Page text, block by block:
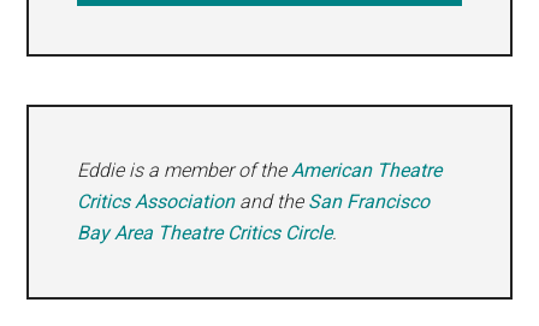
Eddie is a member of theAmerican Theatre
Critics Associationand the San Francisco
Bay Area Theatre Critics Circle.